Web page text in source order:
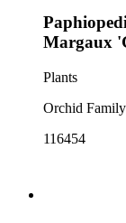
Margaux
Plants
Orchid Family
116454